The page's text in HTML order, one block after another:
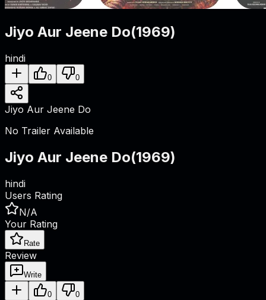
Jiyo Aur Jeene Do(1969)
hindi
0 0
Jiyo Aur Jeene Do
No Trailer Available
Jiyo Aur Jeene Do(1969)
hindi
Users Rating
N/A
Your Rating
Rate
Review
Write
0 0